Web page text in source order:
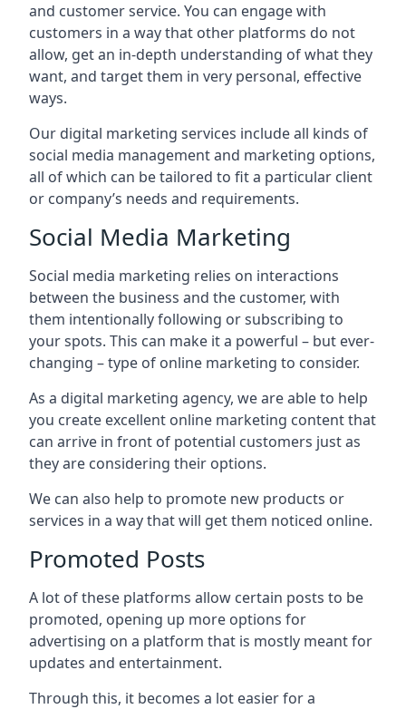
and customer service. You can engage with
customers in a way that other platforms do not
allow, get an in-depth understanding of what they
want, and target them in very personal, effective
ways.
Our digital marketing services include all kinds of
social media management and marketing options,
all of which can be tailored to fit a particular client
or company’s needs and requirements.
Social Media Marketing
Social media marketing relies on interactions
between the business and the customer, with
them intentionally following or subscribing to
your spots. This can make it a powerful – but ever-
changing – type of online marketing to consider.
As a digital marketing agency, we are able to help
you create excellent online marketing content that
can arrive in front of potential customers just as
they are considering their options.
We can also help to promote new products or
services in a way that will get them noticed online.
Promoted Posts
A lot of these platforms allow certain posts to be
promoted, opening up more options for
advertising on a platform that is mostly meant for
updates and entertainment.
Through this, it becomes a lot easier for a